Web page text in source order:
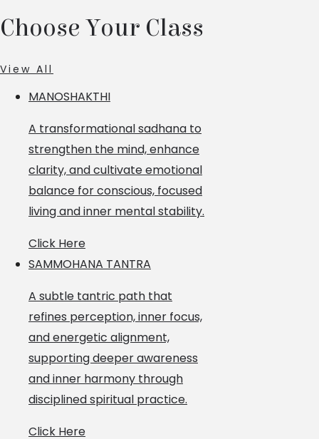
Choose Your Class
View All
MANOSHAKTHI
A transformational sadhana to
strengthen the mind, enhance
clarity, and cultivate emotional
balance for conscious, focused
living and inner mental stability.
Click Here
SAMMOHANA TANTRA
A subtle tantric path that
refines perception, inner focus,
and energetic alignment,
supporting deeper awareness
and inner harmony through
disciplined spiritual practice.
Click Here